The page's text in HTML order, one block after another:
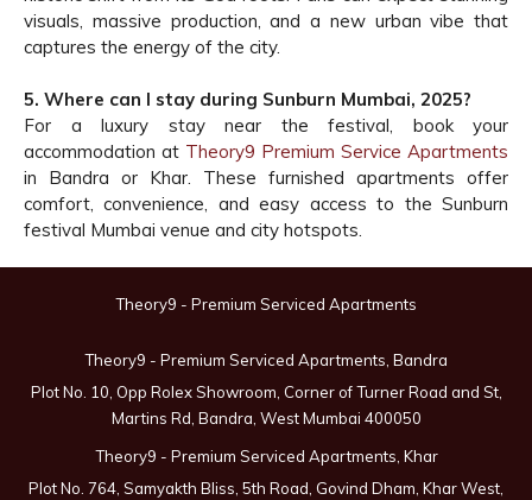
visuals, massive production, and a new urban vibe that
captures the energy of the city.
5. Where can I stay during Sunburn Mumbai, 2025?
For a luxury stay near the festival, book your
accommodation at Theory9 Premium Service Apartments
in Bandra or Khar. These furnished apartments offer
comfort, convenience, and easy access to the Sunburn
festival Mumbai venue and city hotspots.
Theory9 - Premium Serviced Apartments
Theory9 - Premium Serviced Apartments, Bandra
Plot No. 10, Opp Rolex Showroom, Corner of Turner Road and St,
Martins Rd, Bandra, West Mumbai 400050
Theory9 - Premium Serviced Apartments, Khar
Plot No. 764, Samyakth Bliss, 5th Road, Govind Dham, Khar West,